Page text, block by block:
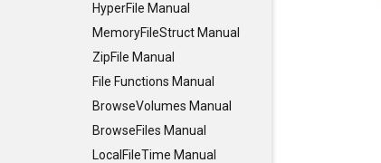
HyperFile Manual
MemoryFileStruct Manual
ZipFile Manual
File Functions Manual
BrowseVolumes Manual
BrowseFiles Manual
LocalFileTime Manual